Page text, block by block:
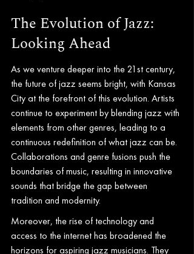
The Evolution of Jazz:
Looking Ahead
As we venture deeper into the 21st century,
the future of jazz seems bright, with Kansas
City at the forefront of this evolution. Artists
continue to experiment by blending jazz with
elements from other genres, leading to a
continuous redefinition of what jazz can be.
Collaborations and genre fusions push the
boundaries of music, resulting in innovative
sounds that bridge the gap between
tradition and modernity.
Moreover, the rise of technology and
access to the internet has broadened the
horizons for aspiring jazz musicians. They